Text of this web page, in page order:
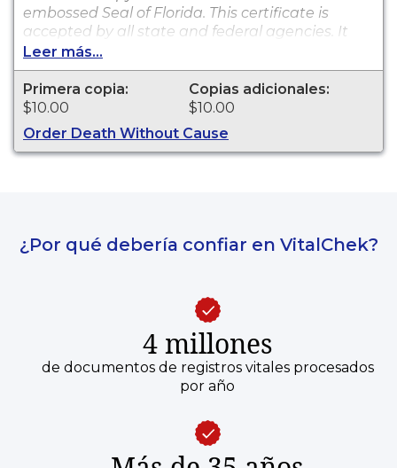
embossed Seal of Florida. This certificate is
accepted by all state and federal agencies. It
can typically be used to obtain death benefits,
notify social security and other legal purposes.
Death certificates are available for events that
occurred in Charlotte County from 2009 to
present.
Leer más...
Primera copia:
$10.00
Copias adicionales:
$10.00
Order Death Without Cause
¿Por qué debería confiar en VitalChek?
4 millones
de documentos de registros vitales procesados
por año